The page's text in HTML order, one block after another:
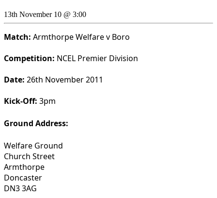
13th November 10 @ 3:00
Match: Armthorpe Welfare v Boro
Competition: NCEL Premier Division
Date: 26th November 2011
Kick-Off: 3pm
Ground Address:
Welfare Ground
Church Street
Armthorpe
Doncaster
DN3 3AG